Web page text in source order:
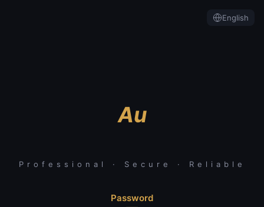
English
Au
Professional · Secure · Reliable
Password